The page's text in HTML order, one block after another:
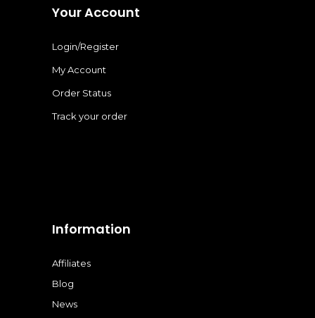
Your Account
Login/Register
My Account
Order Status
Track your order
Information
Affiliates
Blog
News